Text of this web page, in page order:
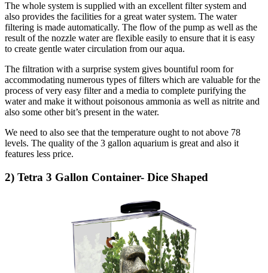
The whole system is supplied with an excellent filter system and
also provides the facilities for a great water system. The water
filtering is made automatically. The flow of the pump as well as the
result of the nozzle water are flexible easily to ensure that it is easy
to create gentle water circulation from our aqua.
The filtration with a surprise system gives bountiful room for
accommodating numerous types of filters which are valuable for the
process of very easy filter and a media to complete purifying the
water and make it without poisonous ammonia as well as nitrite and
also some other bit’s present in the water.
We need to also see that the temperature ought to not above 78
levels. The quality of the 3 gallon aquarium is great and also it
features less price.
2) Tetra 3 Gallon Container- Dice Shaped